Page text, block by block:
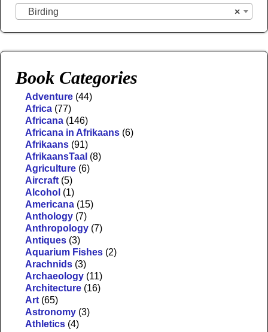
×
Birding
Book Categories
Adventure (44)
Africa (77)
Africana (146)
Africana in Afrikaans (6)
Afrikaans (91)
AfrikaansTaal (8)
Agriculture (6)
Aircraft (5)
Alcohol (1)
Americana (15)
Anthology (7)
Anthropology (7)
Antiques (3)
Aquarium Fishes (2)
Arachnids (3)
Archaeology (11)
Architecture (16)
Art (65)
Astronomy (3)
Athletics (4)